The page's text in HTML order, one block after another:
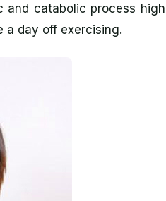
catabolic process high
a day off exercising.